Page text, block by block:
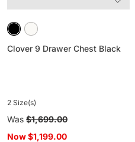
Clover 9 Drawer Chest Black
2 Size(s)
Regular
price
Was $1,699.00
Now$1,199.00